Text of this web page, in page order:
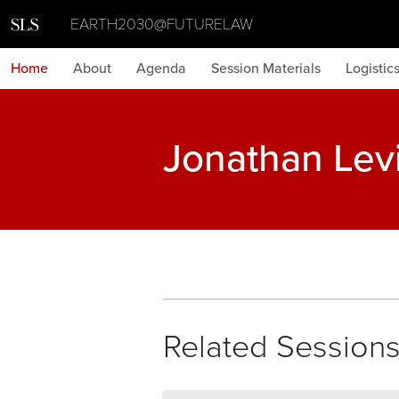
EARTH2030@FUTURELAW
Home About Agenda Session Materials Logistics
Jonathan
Related Sessions